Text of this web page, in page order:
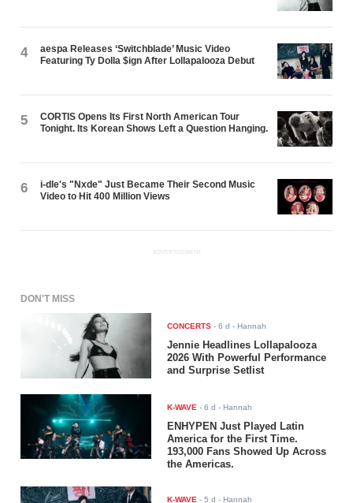
4
aespa Releases ‘Switchblade’ Music Video
Featuring Ty Dolla $ign After Lollapalooza Debut
5
CORTIS Opens Its First North American Tour
Tonight. Its Korean Shows Left a Question Hanging.
6
i-dle's "Nxde" Just Became Their Second Music
Video to Hit 400 Million Views
ADVERTISEMENT
DON'T MISS
CONCERTS -6 d - Hannah
Jennie Headlines Lollapalooza
2026 With Powerful Performance
and Surprise Setlist
K-WAVE -6 d - Hannah
ENHYPEN Just Played Latin
America for the First Time.
193,000 Fans Showed Up Across
the Americas.
K-WAVE -5 d - Hannah